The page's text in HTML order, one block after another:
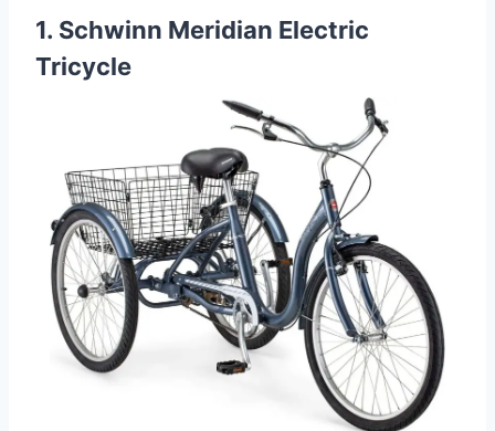
1. Schwinn Meridian Electric
Tricycle